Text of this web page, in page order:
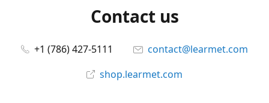
Contact us
+1 (786) 427-5111
contact@learmet.com
shop.learmet.com